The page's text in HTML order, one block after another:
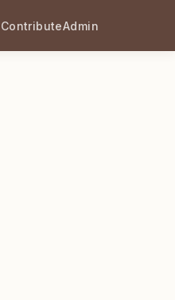
ContributeAdmin